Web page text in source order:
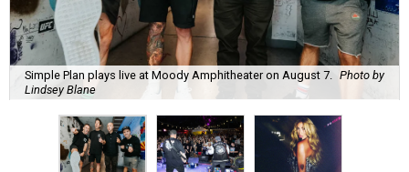
Simple Plan plays live at Moody Amphitheater on August 7.
Photo by
Lindsey Blane